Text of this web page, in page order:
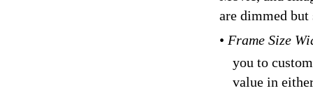
are dimmed
• Frame Size
you to
value in